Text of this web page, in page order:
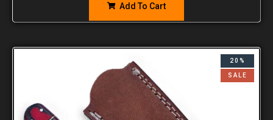
Add To Cart
20%
SALE